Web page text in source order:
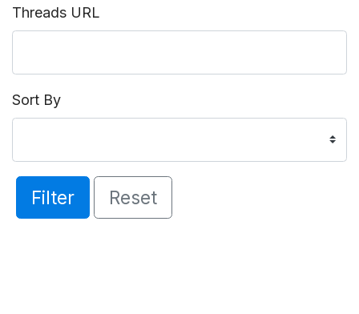
Threads URL
Sort By
Filter Reset